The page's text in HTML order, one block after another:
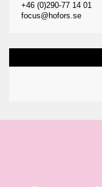
+46 (0)290-77 14 01
focus@hofors.se